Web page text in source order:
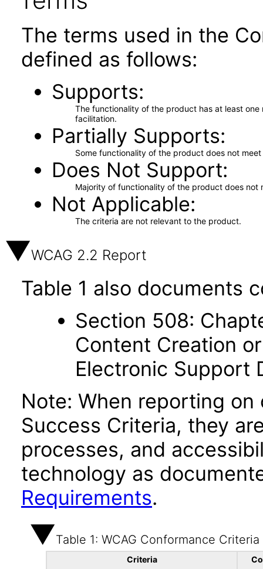
The terms used in the
defined as follows:
Supports
The functionality of the product has at least
facilitation.
Partially Supports
Some functionality of the product does not
Does Not Support
Majority of functionality of the product does not
Not Applicable
The criteria are not relevant to the product.
WCAG 2.2 Report
Table 1 also documents
Section 508:
Content Creation
Electronic Support
Note: When reporting
Success Criteria, they
processes, and
technology as
Requirements.
Table 1: WCAG Conformance Criteria
Criteria